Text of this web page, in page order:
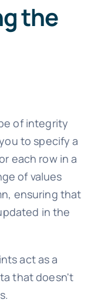
the
of integrity
to specify a
each row in a
of values
ensuring that
in the
act as a
that doesn't